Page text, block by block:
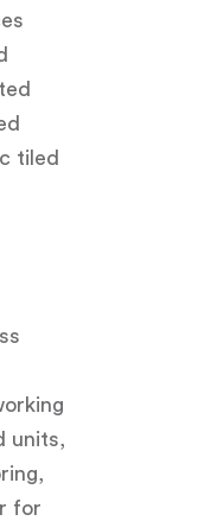
tiled
units,
for